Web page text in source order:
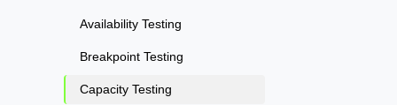
Availability Testing
Breakpoint Testing
Capacity Testing